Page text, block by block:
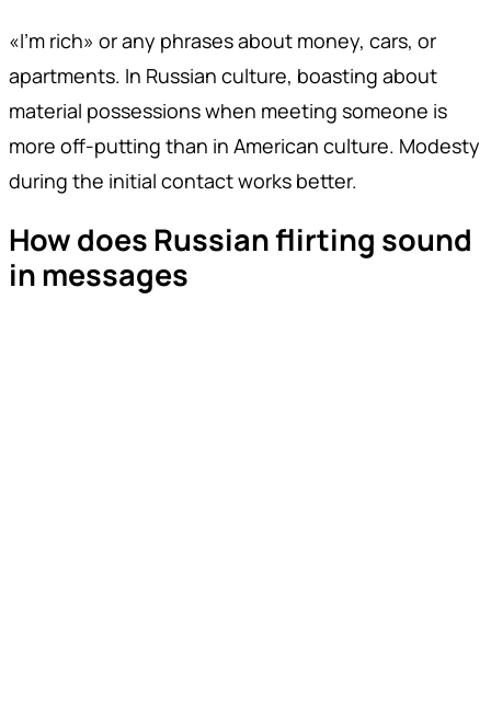
«I'm rich» or any phrases about money, cars, or
apartments. In Russian culture, boasting about
material possessions when meeting someone is
more off-putting than in American culture. Modesty
during the initial contact works better.
How does Russian flirting sound
in messages